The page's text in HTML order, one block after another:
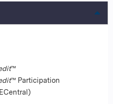
™
™ Participation